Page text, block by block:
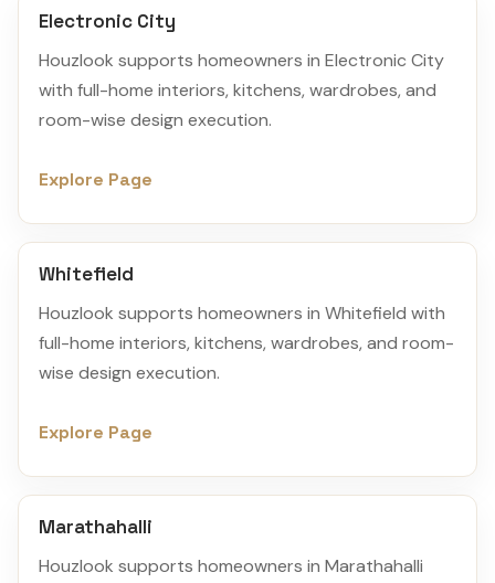
Electronic City
Houzlook supports homeowners in Electronic City
with full-home interiors, kitchens, wardrobes, and
room-wise design execution.
Explore Page
Whitefield
Houzlook supports homeowners in Whitefield with
full-home interiors, kitchens, wardrobes, and room-
wise design execution.
Explore Page
Marathahalli
Houzlook supports homeowners in Marathahalli